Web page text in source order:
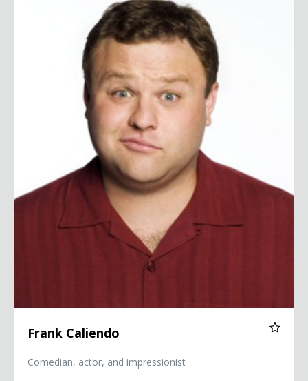
Frank Caliendo
Comedian, actor, and impressionist